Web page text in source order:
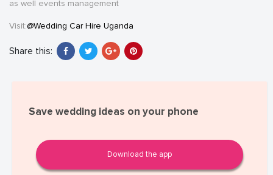
as well events management
Visit:@Wedding Car Hire Uganda
Share this:
Save wedding ideas on your phone
Download the app